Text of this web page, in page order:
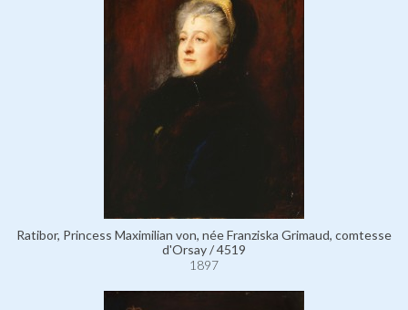
Ratibor, Princess Maximilian von, née Franziska Grimaud, comtesse
d'Orsay / 4519
1897